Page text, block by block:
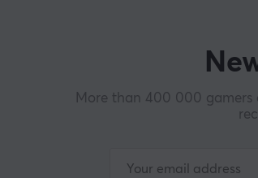
More than 400 000 gamers